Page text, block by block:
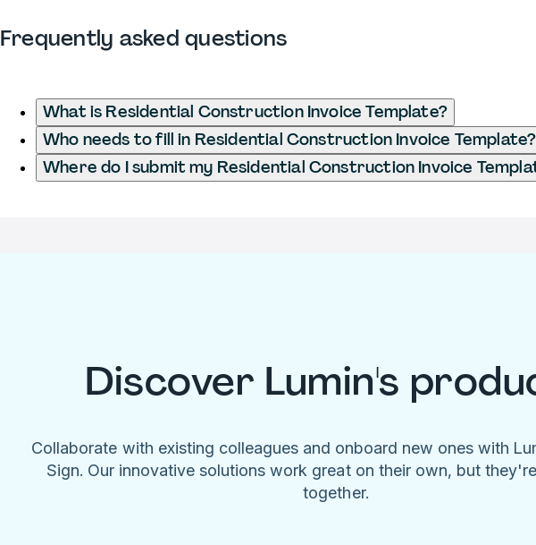
Frequently asked questions
What is Residential Construction Invoice Template?
Who needs to fill in Residential Construction Invoice Template?
Where do I submit my Residential Construction Invoice
Discover Lumin's
Collaborate with existing colleagues and onboard new ones with
Sign. Our innovative solutions work great on their own, but
together.